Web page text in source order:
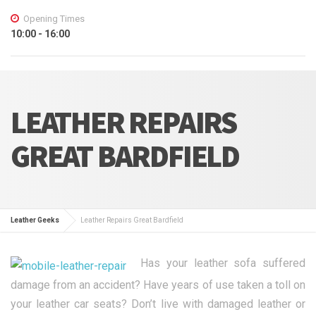
Opening Times
10:00 - 16:00
LEATHER REPAIRS
GREAT BARDFIELD
Leather Geeks Leather Repairs Great Bardfield
Has your leather sofa suffered
damage from an accident? Have years of use taken a toll on
your leather car seats? Don’t live with damaged leather or